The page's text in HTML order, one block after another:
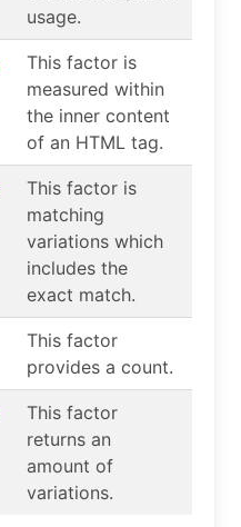
usage.
This factor is
measured within
the inner content
of an HTML tag.
This factor is
matching
variations which
includes the
exact match.
This factor
provides a count.
This factor
returns an
amount of
variations.